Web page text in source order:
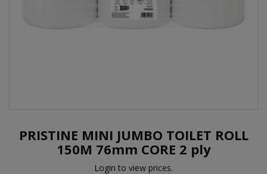
PRISTINE MINI JUMBO TOILET ROLL
150M 76mm CORE 2 ply
Login to view prices.